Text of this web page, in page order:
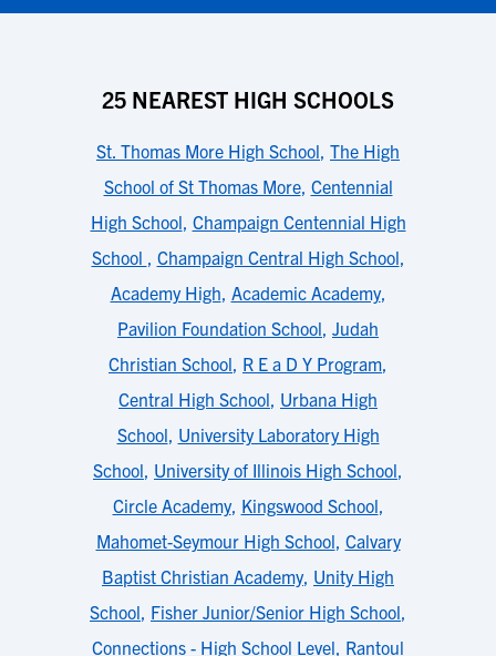
25 NEAREST HIGH SCHOOLS
St. Thomas More High School The High
School of St Thomas More, Centennial
High School Champaign Centennial High
School
Champaign Central High School
Academy High Academic Academy,
Pavilion Foundation School Judah
Christian School R E a D Y Program
Central High School Urbana High
School University Laboratory High
School University of Illinois High School
Circle Academy, Kingswood School
Mahomet-Seymour High School Calvary
Baptist Christian Academy, Unity High
School Fisher Junior/Senior High School
Connections - High School Level Rantoul